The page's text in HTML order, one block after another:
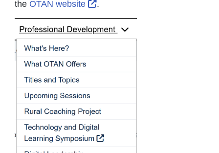
the OTAN website External Link Icon opens in
.